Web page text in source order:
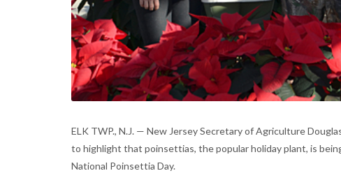
ELK TWP., N.J. — New Jersey Secretary of Agriculture
to highlight that poinsettias, the popular holiday plant, is
National Poinsettia Day.